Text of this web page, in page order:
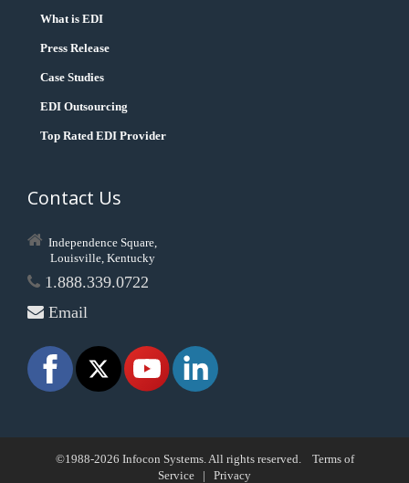
What is EDI
Press Release
Case Studies
EDI Outsourcing
Top Rated EDI Provider
Contact Us
Independence Square,
Louisville, Kentucky
1.888.339.0722
Email
©1988-2026 Infocon Systems. All rights reserved. Terms of
Service | Privacy